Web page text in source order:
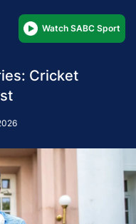
Watch SABC Sport
Cricket